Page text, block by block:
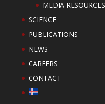
MEDIA RESOURCES
SCIENCE
PUBLICATIONS
NEWS
CAREERS
CONTACT